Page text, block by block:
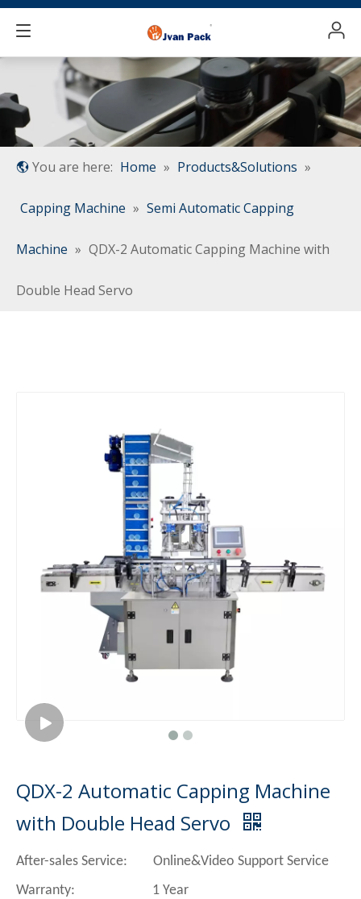
You are here: Home » Products&Solutions »
Capping Machine » Semi Automatic Capping
Machine » QDX-2 Automatic Capping Machine with
Double Head Servo
QDX-2 Automatic Capping Machine
with Double Head Servo
After-sales Service: Online&Video Support Service
Warranty: 1 Year